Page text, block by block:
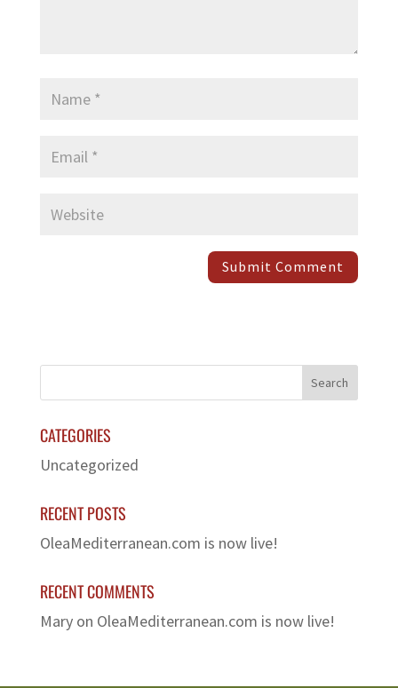
CATEGORIES
Uncategorized
RECENT POSTS
OleaMediterranean.com is now live!
RECENT COMMENTS
Maryon OleaMediterranean.com is now live!